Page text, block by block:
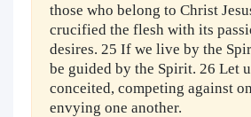
those who belong to Christ
crucified the flesh with its
desires. 25 If we live by the
be guided by the Spirit. 26 Let
conceited, competing against
envying one another.